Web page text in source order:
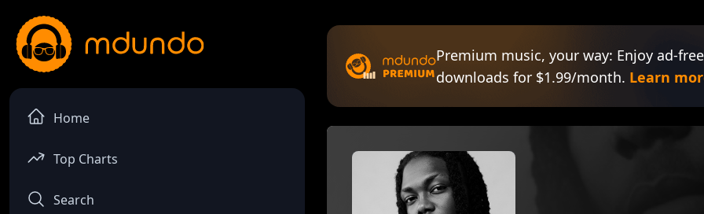
Home
Top Charts
Search
Premium music, your way: Enjoy ad-
downloads for $1.99/month. Learn